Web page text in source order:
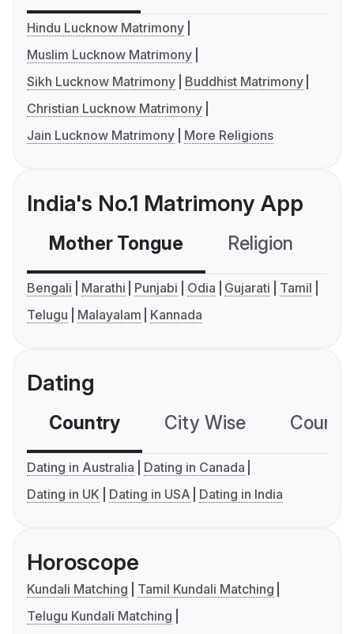
Hindu Lucknow Matrimony
Muslim Lucknow Matrimony
Sikh Lucknow Matrimony
Buddhist Matrimony
Christian Lucknow Matrimony
Jain Lucknow Matrimony
More Religions
India's No.1 Matrimony App
Mother Tongue Religion
Bengali Marathi Punjabi Odia Gujarati
Tamil
Telugu
Malayalam Kannada
Dating
Country City Wise
Dating in Australia
Dating in Canada
Dating in UK
Dating in USA Dating in India
Horoscope
Kundali Matching
Tamil Kundali Matching
Telugu Kundali Matching